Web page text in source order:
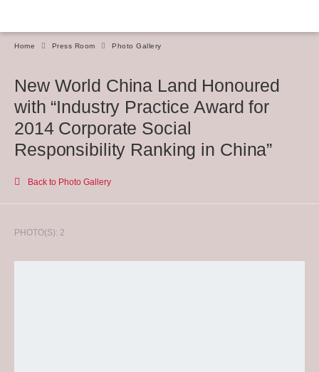
Home Press Room Photo Gallery
New World China Land Honoured
with “Industry Practice Award for
2014 Corporate Social
Responsibility Ranking in China”
Back to Photo Gallery
PHOTO(S): 2